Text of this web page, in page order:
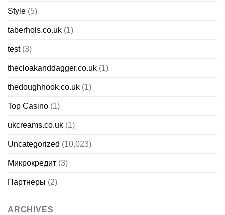
Style (5)
taberhols.co.uk (1)
test(3)
thecloakanddagger.co.uk (1)
thedoughhook.co.uk (1)
Top Casino (1)
ukcreams.co.uk (1)
Uncategorized (10,023)
Микрокредит (3)
Партнеры (2)
ARCHIVES